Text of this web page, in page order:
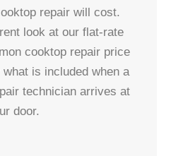
repair will cost.
look at our flat-rate
cooktop repair price
is included when a
technician arrives at
door.